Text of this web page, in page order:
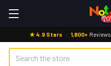
★ 4.9 Stars · 1,800+ Reviews
Search